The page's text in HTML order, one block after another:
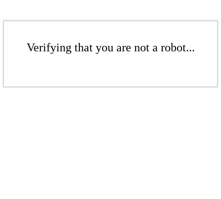
Verifying that you are not a robot...